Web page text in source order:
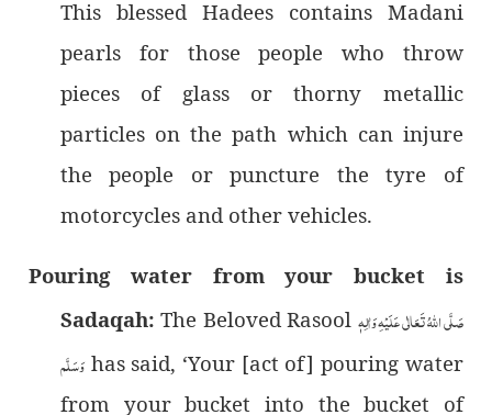
This blessed Hadees contains Madani
pearls for those people who throw
pieces of glass or thorny metallic
particles on the path which can injure
the people or puncture the tyre of
motorcycles and other vehicles.
Pouring water from your bucket is
Sadaqah: The Beloved Rasool صَلَّى اللهُ تَعَالٰى عَلَيْهِ وَاٰلِهٖ
وَسَلَّم has said, ‘Your [act of] pouring water
from your bucket into the bucket of